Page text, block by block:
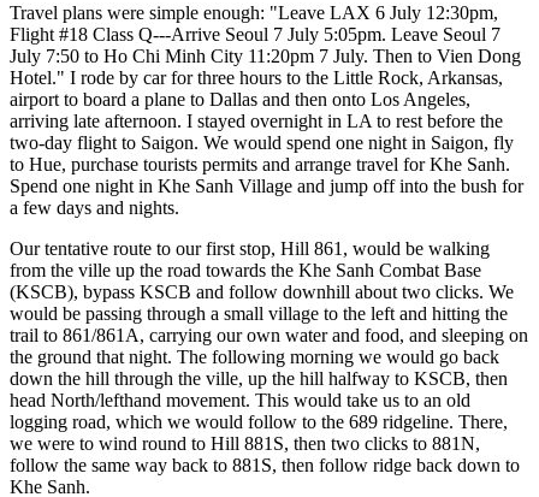
Travel plans were simple enough: "Leave LAX 6 July 12:30pm,
Flight #18 Class Q---Arrive Seoul 7 July 5:05pm. Leave Seoul 7
July 7:50 to Ho Chi Minh City 11:20pm 7 July. Then to Vien Dong
Hotel." I rode by car for three hours to the Little Rock, Arkansas,
airport to board a plane to Dallas and then onto Los Angeles,
arriving late afternoon. I stayed overnight in LA to rest before the
two-day flight to Saigon. We would spend one night in Saigon, fly
to Hue, purchase tourists permits and arrange travel for Khe Sanh.
Spend one night in Khe Sanh Village and jump off into the bush for
a few days and nights.
Our tentative route to our first stop, Hill 861, would be walking
from the ville up the road towards the Khe Sanh Combat Base
(KSCB), bypass KSCB and follow downhill about two clicks. We
would be passing through a small village to the left and hitting the
trail to 861/861A, carrying our own water and food, and sleeping on
the ground that night. The following morning we would go back
down the hill through the ville, up the hill halfway to KSCB, then
head North/lefthand movement. This would take us to an old
logging road, which we would follow to the 689 ridgeline. There,
we were to wind round to Hill 881S, then two clicks to 881N,
follow the same way back to 881S, then follow ridge back down to
Khe Sanh.